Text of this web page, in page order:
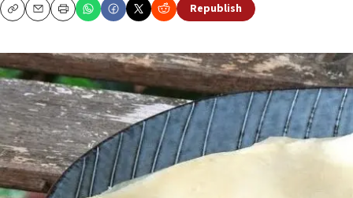
CopyEmailPrint
Republish